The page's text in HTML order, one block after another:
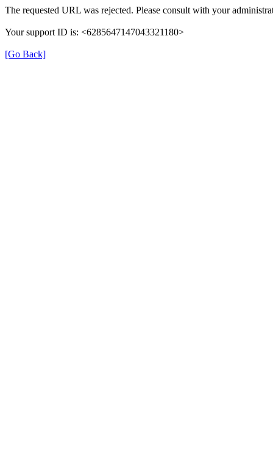
The requested URL was rejected. Please consult with your
Your support ID is: <6285647147043321180>
[Go Back]